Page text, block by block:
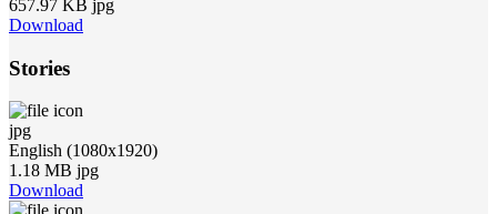
657.97 KB jpg
Download
Stories
jpg
English (1080x1920)
1.18 MB jpg
Download